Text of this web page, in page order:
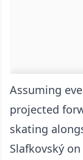
Assuming
projected
skating
Slafkovský